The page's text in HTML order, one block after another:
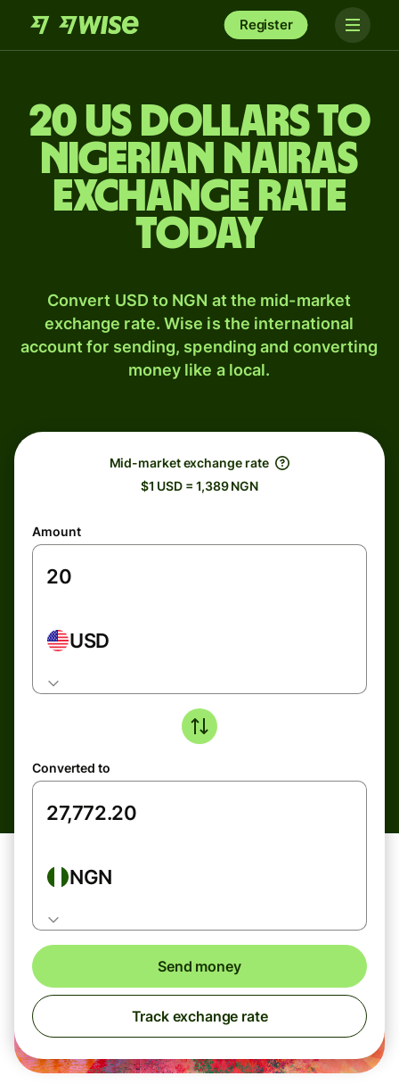
Register
20 US dollars to
Nigerian nairas
exchange rate
today
Convert USD to NGN at the mid-market
exchange rate. Wise is the international
account for sending, spending and converting
money like a local.
Mid-market exchange rate
$1 USD = 1,389 NGN
Amount
USD
Converted to
NGN
Send money
Track exchange rate